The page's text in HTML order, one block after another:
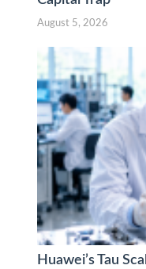
August 5, 2026
Huawei’s Tau